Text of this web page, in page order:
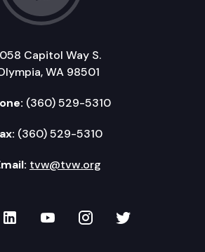
Capitol Way S.
WA 98501
(360) 529-5310
(360) 529-5310
tvw@tvw.org
Facebook
TVW on LinkedIn
TVW on YouTube
TVW onTVW on